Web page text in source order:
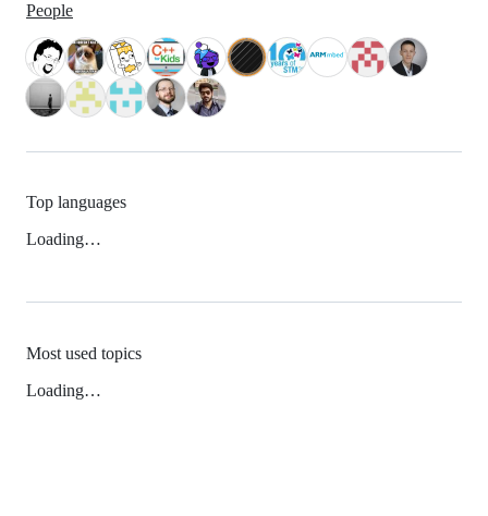
People
Top languages
Loading…
Most used topics
Loading…